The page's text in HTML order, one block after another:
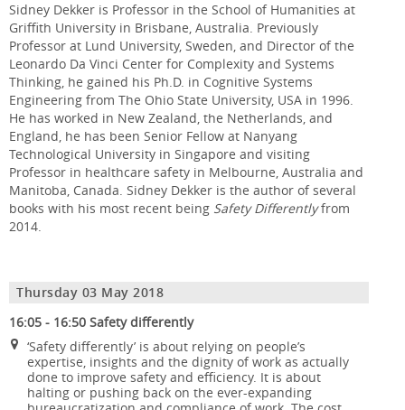
Sidney Dekker is Professor in the School of Humanities at
Griffith University in Brisbane, Australia. Previously
Professor at Lund University, Sweden, and Director of the
Leonardo Da Vinci Center for Complexity and Systems
Thinking, he gained his Ph.D. in Cognitive Systems
Engineering from The Ohio State University, USA in 1996.
He has worked in New Zealand, the Netherlands, and
England, he has been Senior Fellow at Nanyang
Technological University in Singapore and visiting
Professor in healthcare safety in Melbourne, Australia and
Manitoba, Canada. Sidney Dekker is the author of several
books with his most recent being Safety Differentlyfrom
2014.
Thursday 03 May 2018
16:05 - 16:50 Safety differently
‘Safety differently’ is about relying on people’s
expertise, insights and the dignity of work as actually
done to improve safety and efficiency. It is about
halting or pushing back on the ever-expanding